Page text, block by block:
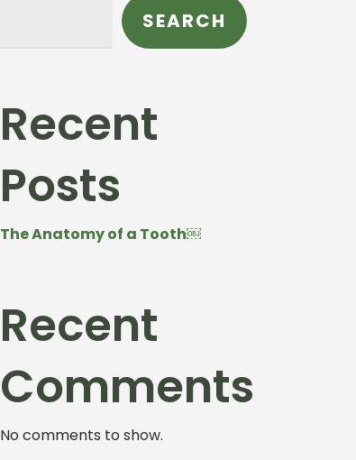
SEARCH
Recent
Posts
The Anatomy of a Tooth￼
Recent
Comments
No comments to show.